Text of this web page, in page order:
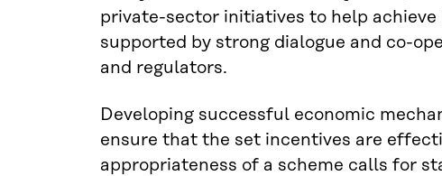
private-sector initiatives to help
supported by strong dialogue and co-
and regulators.
Developing successful economic
ensure that the set incentives are
appropriateness of a scheme calls for